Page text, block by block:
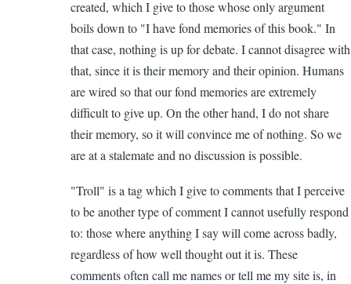
created, which I give to those whose only argument
boils down to "I have fond memories of this book." In
that case, nothing is up for debate. I cannot disagree with
that, since it is their memory and their opinion. Humans
are wired so that our fond memories are extremely
difficult to give up. On the other hand, I do not share
their memory, so it will convince me of nothing. So we
are at a stalemate and no discussion is possible.
"Troll" is a tag which I give to comments that I perceive
to be another type of comment I cannot usefully respond
to: those where anything I say will come across badly,
regardless of how well thought out it is. These
comments often call me names or tell me my site is, in